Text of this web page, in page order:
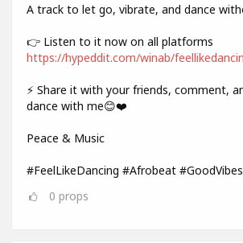
A track to let go, vibrate, and dance
👉 Listen to it now on all platforms
https://hypeddit.com/winab/
⚡ Share it with your friends, comment,
dance with me😊❤️
Peace & Music
#FeelLikeDancing #Afrobeat
0 props